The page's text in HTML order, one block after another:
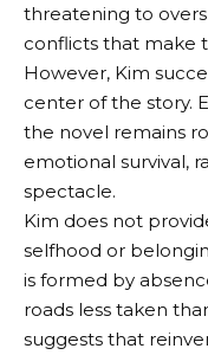
threatening to
conflicts that make
However, Kim
center of the story.
the novel remains
emotional survival,
spectacle.
Kim does not
selfhood or
is formed by
roads less taken
suggests that